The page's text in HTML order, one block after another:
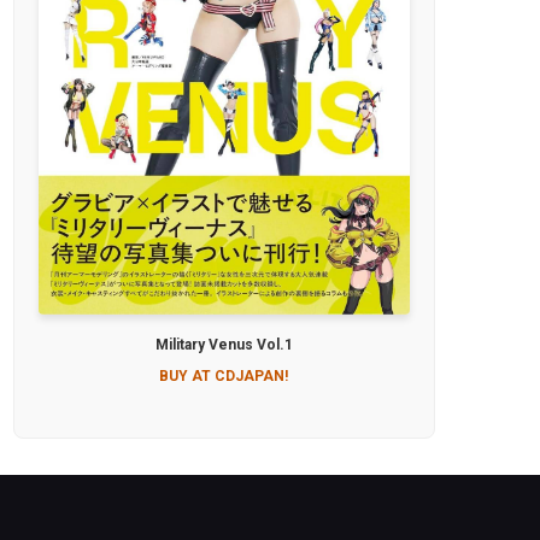
Military Venus Vol.1
BUY AT CDJAPAN!